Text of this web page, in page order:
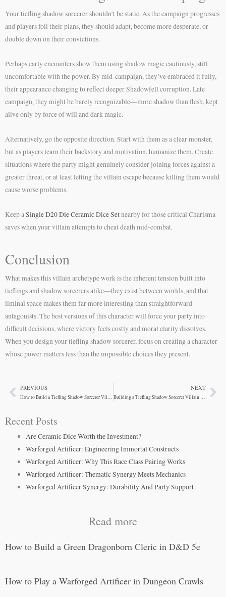
Your tiefling shadow sorcerer shouldn’t be static. As the campaign progresses
and players foil their plans, they should adapt, become more desperate, or
double down on their convictions.
Perhaps early encounters show them using shadow magic cautiously, still
uncomfortable with the power. By mid-campaign, they’ve embraced it fully,
their appearance changing to reflect deeper Shadowfell corruption. Late
campaign, they might be barely recognizable—more shadow than flesh, kept
alive only by force of will and dark magic.
Alternatively, go the opposite direction. Start with them as a clear monster,
but as players learn their backstory and motivation, humanize them. Create
situations where the party might genuinely consider joining forces against a
greater threat, or at least letting the villain escape because killing them would
cause worse problems.
Keep aSingle D20 Die Ceramic Dice Setnearby for those critical Charisma
saves when your villain attempts to cheat death mid-combat.
Conclusion
What makes this villain archetype work is the inherent tension built into
tieflings and shadow sorcerers alike—they exist between worlds, and that
liminal space makes them far more interesting than straightforward
antagonists. The best versions of this character will force your party into
difficult decisions, where victory feels costly and moral clarity dissolves.
When you design your tiefling shadow sorcerer, focus on creating a character
whose power matters less than the impossible choices they present.
PrevPREVIOUS
How to Build a Tiefling Shadow Sorcerer Villain
NEXT
Building a Tiefling Shadow Sorcerer Villain for Your Campaign
Recent Posts
Are Ceramic Dice Worth the Investment?
Warforged Artificer: Engineering Immortal Constructs
Warforged Artificer: Why This Race Class Pairing Works
Warforged Artificer: Thematic Synergy Meets Mechanics
Warforged Artificer Synergy: Durability And Party Support
Read more
How to Build a Green Dragonborn Cleric in D&D 5e
How to Play a Warforged Artificer in Dungeon Crawls